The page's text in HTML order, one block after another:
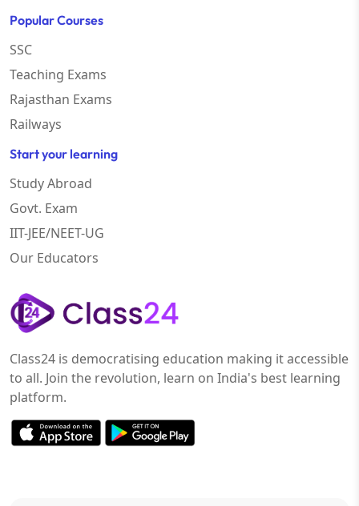
Popular Courses
SSC
Teaching Exams
Rajasthan Exams
Railways
Start your learning
Study Abroad
Govt. Exam
IIT-JEE/NEET-UG
Our Educators
Class24 is democratising education making it accessible
to all. Join the revolution, learn on India's best learning
platform.